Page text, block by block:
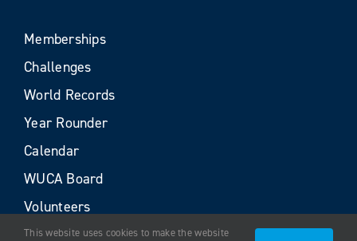
Memberships
Challenges
World Records
Year Rounder
Calendar
WUCA Board
Volunteers
This website uses cookies to make the website